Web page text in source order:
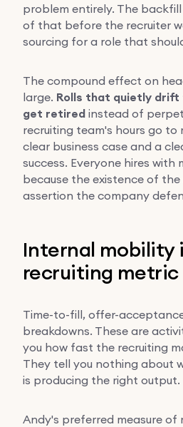
problem entirely. The
of that before the recruiter
sourcing for a role that
The compound effect on
large. Rolls that quietly
get retired instead of
recruiting team's hours go to
clear business case and a
success. Everyone hires with
because the existence of
assertion the company
Internal mobility
recruiting metric
Time-to-fill, offer-
breakdowns. These are
you how fast the recruiting
They tell you nothing about
is producing the right output.
Andy's preferred measure of